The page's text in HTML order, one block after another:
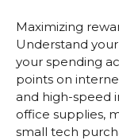
Maximizing
Understand
your spending
points on
and high-speed
office supplies,
small tech